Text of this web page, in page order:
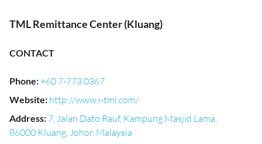
TML Remittance Center (Kluang)
CONTACT
Phone:+60 7-773 0367
Website: http://www.i-tml.com/
Address: 7, Jalan Dato Rauf, Kampung Masjid Lama,
86000 Kluang, Johor, Malaysia